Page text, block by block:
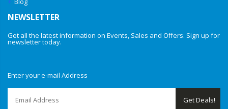
NEWSLETTER
Get all the latest information on Events, Sales and Offers. Sign up for
newsletter today.
Enter your e-mail Address